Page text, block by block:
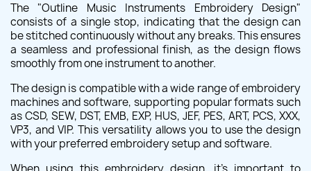
The "Outline Music Instruments Embroidery Design"
consists of a single stop, indicating that the design can
be stitched continuously without any breaks. This ensures
a seamless and professional finish, as the design flows
smoothly from one instrument to another.
The design is compatible with a wide range of embroidery
machines and software, supporting popular formats such
as CSD, SEW, DST, EMB, EXP, HUS, JEF, PES, ART, PCS, XXX,
VP3, and VIP. This versatility allows you to use the design
with your preferred embroidery setup and software.